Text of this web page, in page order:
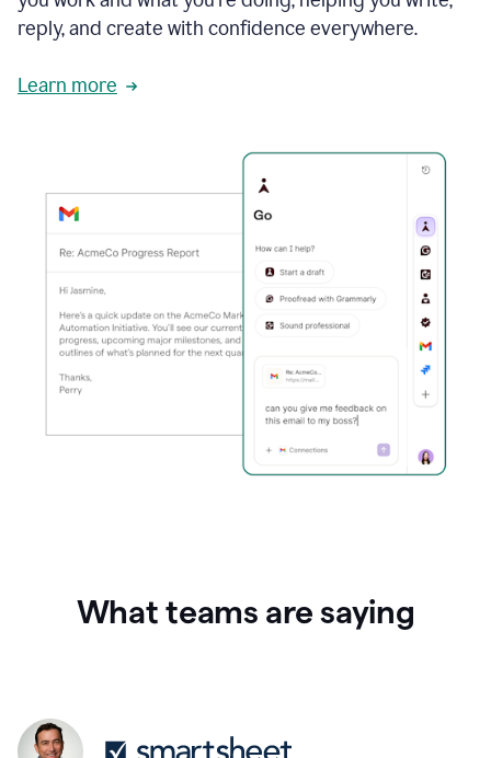
reply, and create with confidence everywhere.
Learn more
What teams are saying